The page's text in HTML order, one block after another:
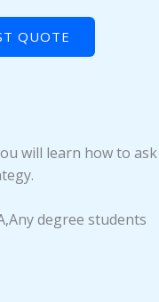
QUOTE
will learn how to ask
degree students